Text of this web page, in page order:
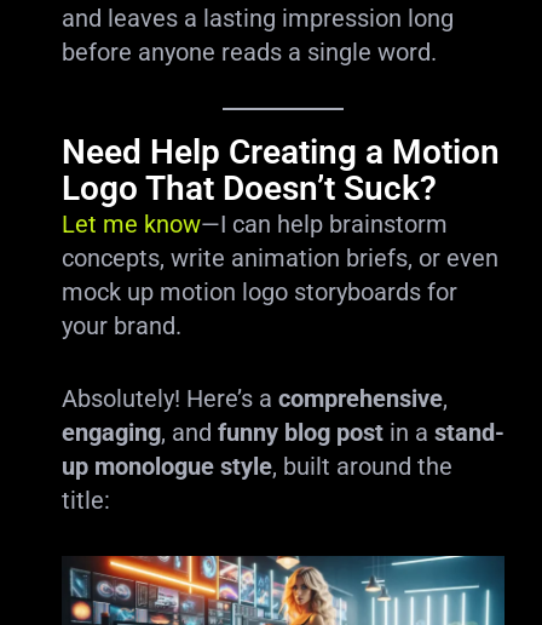
and leaves a lasting impression long
before anyone reads a single word.
Need Help Creating a Motion
Logo That Doesn’t Suck?
Let me know—I can help brainstorm
concepts, write animation briefs, or even
mock up motion logo storyboards for
your brand.
Absolutely! Here’s a comprehensive,
engaging, and funny blog postin a stand-
up monologue style, built around the
title: